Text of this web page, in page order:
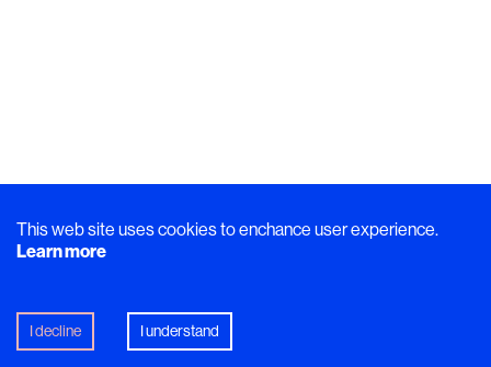
This web site uses cookies to enchance user experience.
Learn more
I decline I understand